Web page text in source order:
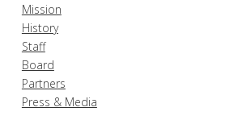
Mission
History
Staff
Board
Partners
Press & Media